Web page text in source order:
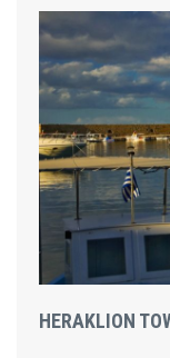
HERAKLION